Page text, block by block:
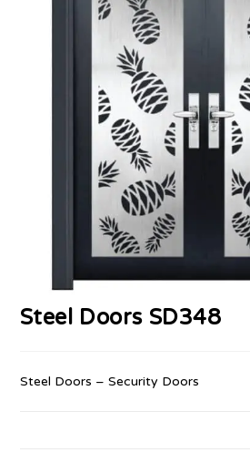
Steel Doors SD348
Steel Doors – Security Doors